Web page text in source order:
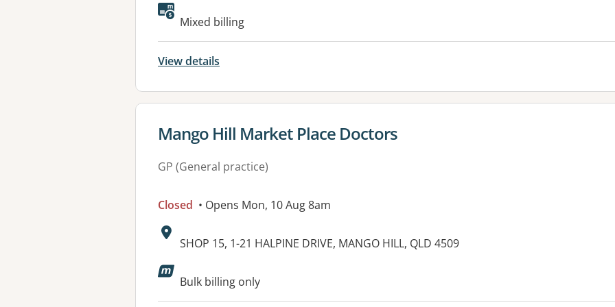
Available facilities:
Mixed billing
View details
View details for
Mango Hill Market Place Doctors
GP (General practice)
Closed • Opens Mon, 10 Aug 8am
Address:
SHOP 15, 1-21 HALPINE DRIVE, MANGO HILL, QLD 4509
Available facilities:
Bulk billing only